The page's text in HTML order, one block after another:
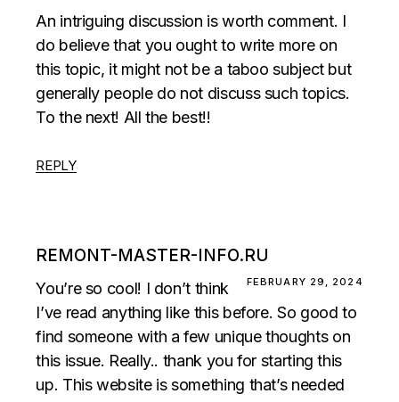
An intriguing discussion is worth comment. I
do believe that you ought to write more on
this topic, it might not be a taboo subject but
generally people do not discuss such topics.
To the next! All the best!!
REPLY
REMONT-MASTER-INFO.RU
FEBRUARY 29, 2024
You’re so cool! I don’t think
I’ve read anything like this before. So good to
find someone with a few unique thoughts on
this issue. Really.. thank you for starting this
up. This website is something that’s needed